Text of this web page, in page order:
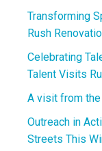
Transforming
Rush
Celebrating
Talent Visits
A visit from
Outreach in
Streets This